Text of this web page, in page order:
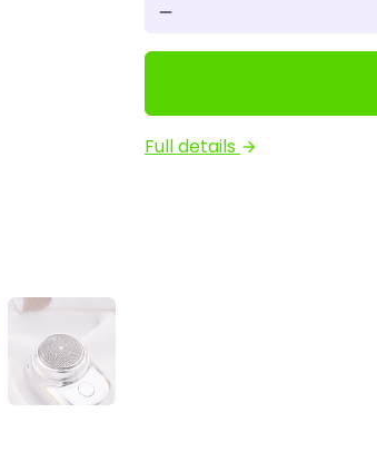
remove
Full details arrow_forward